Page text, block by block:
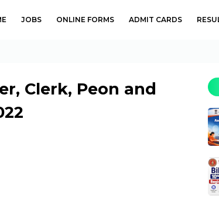
JOBS ONLINE FORMS ADMIT CARDS
Clerk, Peon and